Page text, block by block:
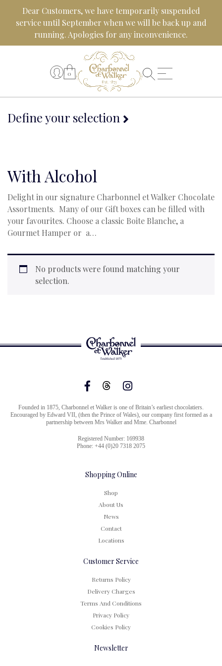
content
Dear Customers, we have temporarily suspended
service until September when we will be back up and
running. Apologies for any inconvenience.
0
Define your selection
With Alcohol
Delight in our signature Charbonnel et Walker Chocolate
Assortments. Many of our Gift boxes can be filled with
your favourites. Choose a classic Boite Blanche, a
Gourmet Hamper or a…
No products were found matching your
selection.
Founded in 1875, Charbonnel et Walker is one of Britain’s earliest chocolatiers.
Encouraged by Edward VII, (then the Prince of Wales), our company first formed as a
partnership between Mrs Walker and Mme. Charbonnel
Registered Number: 169938
Phone: +44 (0)20 7318 2075
Shopping Online
Shop
About Us
News
Contact
Locations
Customer Service
Returns Policy
Delivery Charges
Terms And Conditions
Privacy Policy
Cookies Policy
Newsletter